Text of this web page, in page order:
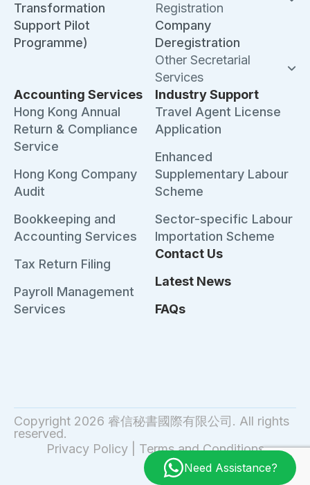
Transformation
Support Pilot
Programme)
Registration
Company
Deregistration
Other Secretarial
Services
Accounting Services
Hong Kong Annual
Return & Compliance
Service
Hong Kong Company
Audit
Bookkeeping and
Accounting Services
Tax Return Filing
Payroll Management
Services
Industry Support
Travel Agent License
Application
Enhanced
Supplementary Labour
Scheme
Sector-specific Labour
Importation Scheme
Contact Us
Latest News
FAQs
Copyright 2026 睿信秘書國際有限公司. All rights
reserved.
Privacy Policy| Terms and Conditions
Need Assistance?